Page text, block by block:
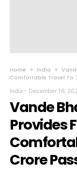
Home India
Comfortable Travel To
India - December 16,
Vande
Provides
Crore